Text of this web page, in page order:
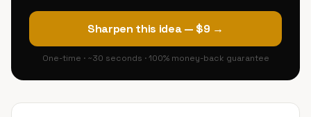
Sharpen this idea — $9 →
One-time · ~30 seconds · 100% money-back guarantee